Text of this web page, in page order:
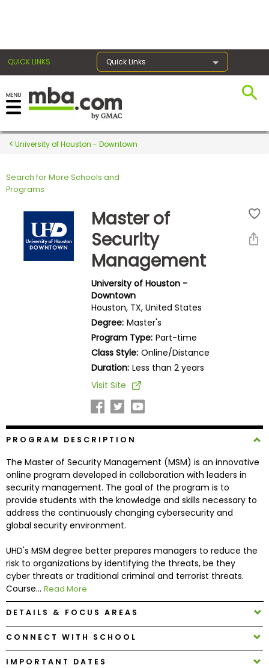
QUICK LINKS Quick Links
Register for the GMAT
Exams
Exam
Prepare
Explore
Programs
Connect
with
Schools
How
to
Help
Center
University of Houston - Downtown
Search for More Schools and
Programs
Master of
Security
Management
University of Houston -
Downtown
Houston, TX, United States
Degree: Master's
Program Type: Part-time
Class Style: Online/Distance
Duration: Less than 2 years
Visit Site
PROGRAM DESCRIPTION
The Master of Security Management (MSM) is an innovative
online program developed in collaboration with leaders in
security management. The goal of the program is to
provide students with the knowledge and skills necessary to
address the continuously changing cybersecurity and
global security environment.
UHD's MSM degree better prepares managers to reduce the
risk to organizations by identifying the threats, be they
cyber threats or traditional criminal and terrorist threats.
Course... Read More
DETAILS & FOCUS AREAS
CONNECT WITH SCHOOL
IMPORTANT DATES